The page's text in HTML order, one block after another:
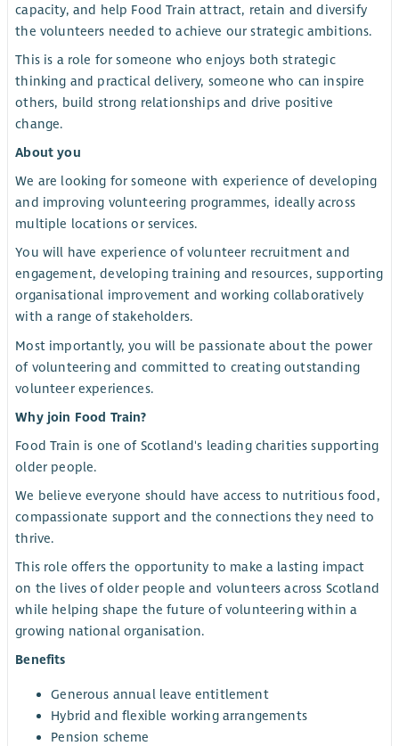
capacity, and help Food Train attract, retain and diversify
the volunteers needed to achieve our strategic ambitions.
This is a role for someone who enjoys both strategic
thinking and practical delivery, someone who can inspire
others, build strong relationships and drive positive
change.
About you
We are looking for someone with experience of developing
and improving volunteering programmes, ideally across
multiple locations or services.
You will have experience of volunteer recruitment and
engagement, developing training and resources, supporting
organisational improvement and working collaboratively
with a range of stakeholders.
Most importantly, you will be passionate about the power
of volunteering and committed to creating outstanding
volunteer experiences.
Why join Food Train?
Food Train is one of Scotland's leading charities supporting
older people.
We believe everyone should have access to nutritious food,
compassionate support and the connections they need to
thrive.
This role offers the opportunity to make a lasting impact
on the lives of older people and volunteers across Scotland
while helping shape the future of volunteering within a
growing national organisation.
Benefits
Generous annual leave entitlement
Hybrid and flexible working arrangements
Pension scheme